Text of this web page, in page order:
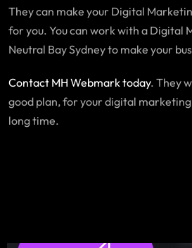
They can make your Digital
for you. You can work with a Digital
Neutral Bay Sydney to make your
Contact MH Webmark today. They
good plan, for your digital
long time.